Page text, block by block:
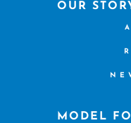
OUR
MODEL